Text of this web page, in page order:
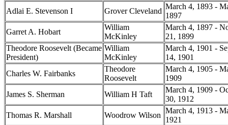
Adlai E. Stevenson I
Grover Cleveland
March 4, 1893 -
1897
Garret A. Hobart
William
McKinley
March 4, 1897 -
21, 1899
Theodore Roosevelt (Became
President)
William
McKinley
March 4, 1901 -
14, 1901
Charles W. Fairbanks
Theodore
Roosevelt
March 4, 1905 -
1909
James S. Sherman
William H Taft
March 4, 1909 -
30, 1912
Thomas R. Marshall
Woodrow Wilson
March 4, 1913 -
1921